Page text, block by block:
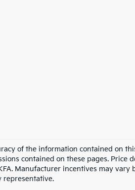
of the information contained on
contained on these pages. Price
Manufacturer incentives may vary
representative.